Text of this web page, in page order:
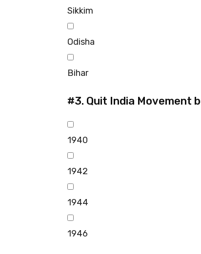
Sikkim
Odisha
Bihar
#3. Quit India Movement
1940
1942
1944
1946